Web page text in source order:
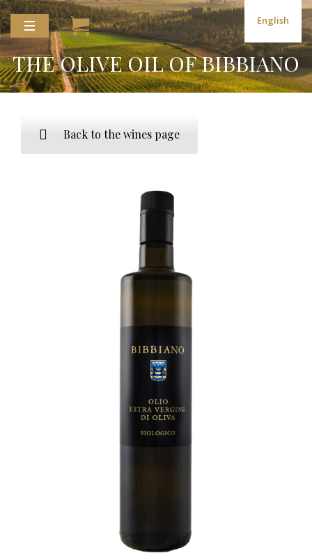
English
THE OLIVE OIL OF BIBBIANO
Back to the wines page